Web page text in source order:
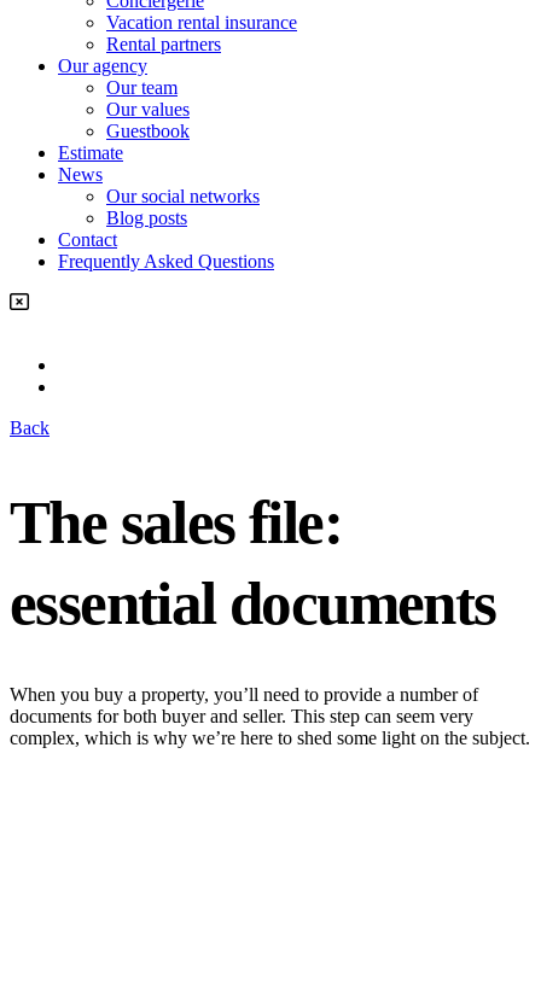
Vacation rental insurance
Rental partners
Our agency
Our team
Our values
Guestbook
Estimate
News
Our social networks
Blog posts
Contact
Frequently Asked Questions
Back
The sales file:
essential documents
When you buy a property, you’ll need to provide a number of
documents for both buyer and seller. This step can seem very
complex, which is why we’re here to shed some light on the subject.